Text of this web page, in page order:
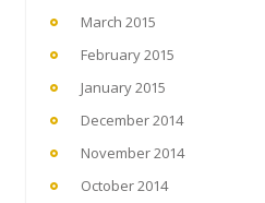
March 2015
February 2015
January 2015
December 2014
November 2014
October 2014